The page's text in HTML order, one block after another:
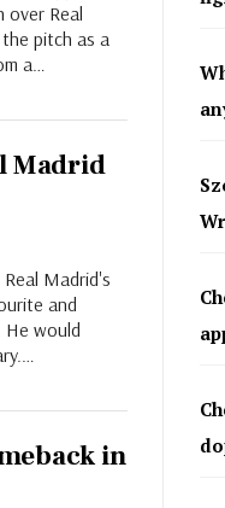
over Real
pitch as a
a…
Madrid
Madrid's
and
would
in